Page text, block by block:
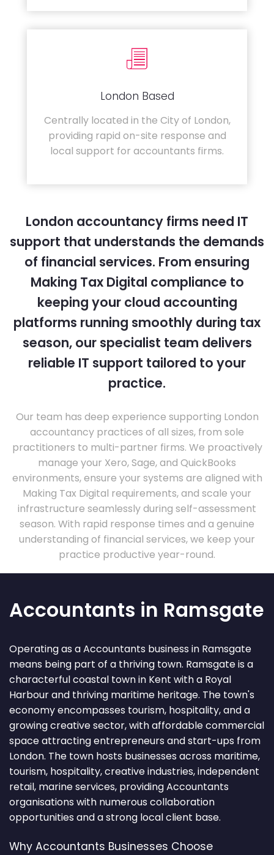
London Based
Centrally located in the City of London,
providing rapid on-site response and
local support for accountants firms.
London accountancy firms need IT
support that understands the demands
of financial services. From ensuring
Making Tax Digital compliance to
keeping your cloud accounting
platforms running smoothly during tax
season, our specialist team delivers
reliable IT support tailored to your
practice.
Our team has deep experience supporting London
accountancy practices of all sizes, from sole
practitioners to multi-partner firms. We proactively
manage your Xero, Sage, and QuickBooks
environments, ensure your systems are aligned with
Making Tax Digital requirements, and scale your
infrastructure seamlessly during self-assessment
season. With rapid response times and a genuine
understanding of financial services, we keep your
practice productive year-round.
Accountants in Ramsgate
Operating as a Accountants business in Ramsgate
means being part of a thriving town. Ramsgate is a
characterful coastal town in Kent with a Royal
Harbour and thriving maritime heritage. The town's
economy encompasses tourism, hospitality, and a
growing creative sector, with affordable commercial
space attracting entrepreneurs and start-ups from
London. The town hosts businesses across maritime,
tourism, hospitality, creative industries, independent
retail, marine services, providing Accountants
organisations with numerous collaboration
opportunities and a strong local client base.
Why Accountants Businesses Choose